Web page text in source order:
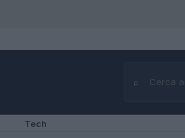
⌕
Cerca
Tech